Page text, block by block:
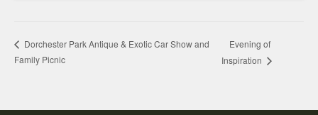
Dorchester Park Antique & Exotic Car Show and
Family Picnic
Evening of
Inspiration